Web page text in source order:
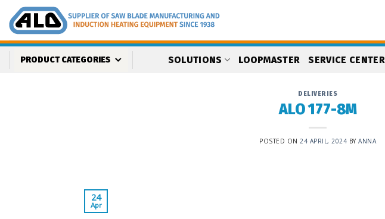
content
PRODUCT CATEGORIES SOLUTIONS LOOPMASTER SERVICE CENTER
DELIVERIES
ALO 177-8M
POSTED ON24 APRIL, 2024 BYANNA
24
Apr